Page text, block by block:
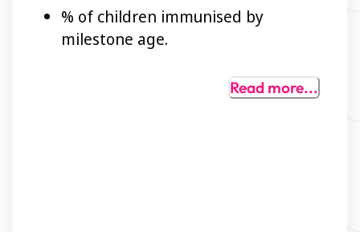
% of children immunised by
milestone age.
Read more...